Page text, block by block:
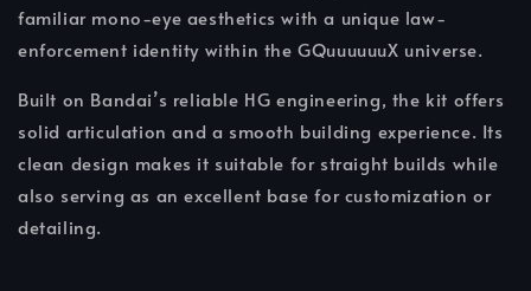
familiar mono-eye aesthetics with a unique law-
enforcement identity within the GQuuuuuuX universe.
Built on Bandai’s reliable HG engineering, the kit offers
solid articulation and a smooth building experience. Its
clean design makes it suitable for straight builds while
also serving as an excellent base for customization or
detailing.